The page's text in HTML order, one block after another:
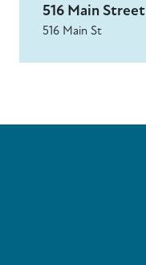
516 Main Street
516 Main St